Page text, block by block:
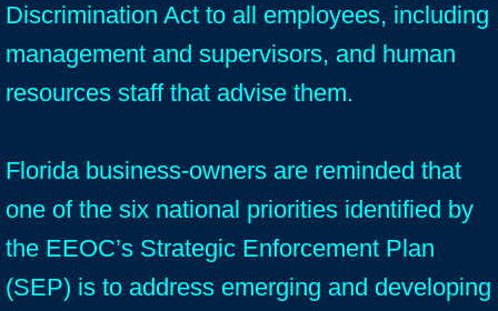
Discrimination Act to all employees, including
management and supervisors, and human
resources staff that advise them.
Florida business-owners are reminded that
one of the six national priorities identified by
the EEOC’s Strategic Enforcement Plan
(SEP) is to address emerging and developing